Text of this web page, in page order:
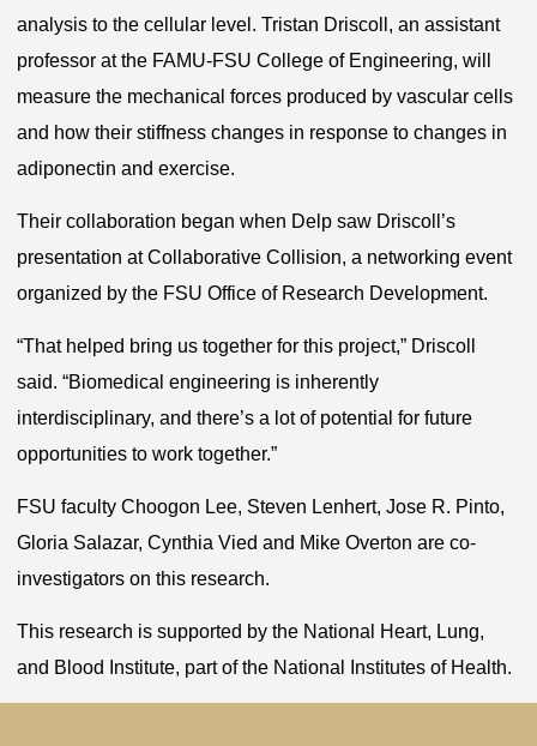
analysis to the cellular level. Tristan Driscoll, an assistant
professor at the FAMU-FSU College of Engineering, will
measure the mechanical forces produced by vascular cells
and how their stiffness changes in response to changes in
adiponectin and exercise.
Their collaboration began when Delp saw Driscoll’s
presentation at Collaborative Collision, a networking event
organized by the FSU Office of Research Development.
“That helped bring us together for this project,” Driscoll
said. “Biomedical engineering is inherently
interdisciplinary, and there’s a lot of potential for future
opportunities to work together.”
FSU faculty Choogon Lee, Steven Lenhert, Jose R. Pinto,
Gloria Salazar, Cynthia Vied and Mike Overton are co-
investigators on this research.
This research is supported by the National Heart, Lung,
and Blood Institute, part of the National Institutes of Health.